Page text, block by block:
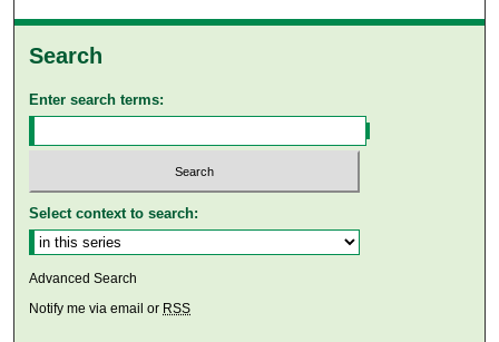
Search
Enter search terms:
Select context to search:
Advanced Search
Notify me via email or RSS